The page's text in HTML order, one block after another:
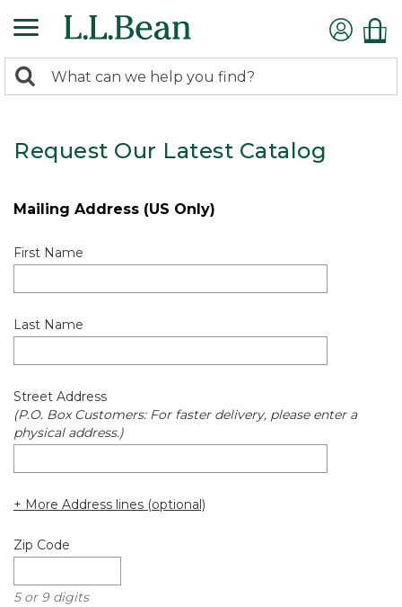
search
Search:
Request Our Latest Catalog
Mailing Address (US Only)
First Name
Last Name
Street Address
(P.O. Box Customers: For faster delivery, please enter a
physical address.)
+ More Address lines (optional)
Zip Code
5 or 9 digits